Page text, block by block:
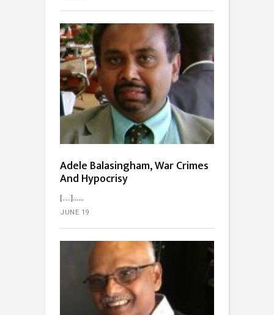
Adele Balasingham, War Crimes
And Hypocrisy
[…]...
JUNE 19